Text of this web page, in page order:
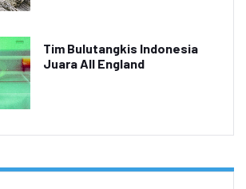
Tim Bulutangkis Indonesia
Juara All England